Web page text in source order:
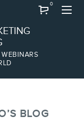
0
BLOG